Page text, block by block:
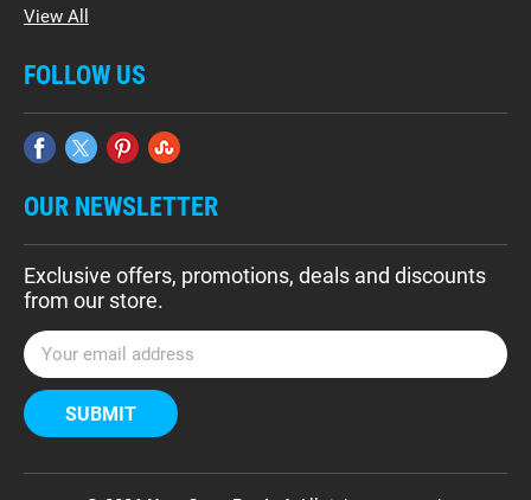
View All
FOLLOW US
OUR NEWSLETTER
Exclusive offers, promotions, deals and discounts
from our store.
E
m
a
i
A